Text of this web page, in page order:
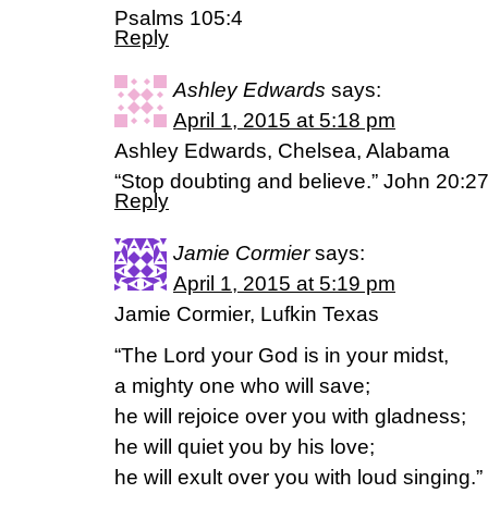
Psalms 105:4
Reply
Ashley Edwards says:
April 1, 2015 at 5:18 pm
Ashley Edwards, Chelsea, Alabama
“Stop doubting and believe.” John 20:27
Reply
Jamie Cormier says:
April 1, 2015 at 5:19 pm
Jamie Cormier, Lufkin Texas
“The Lord your God is in your midst,
a mighty one who will save;
he will rejoice over you with gladness;
he will quiet you by his love;
he will exult over you with loud singing.”